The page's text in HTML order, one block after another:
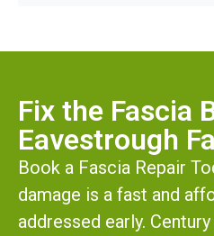
Fix the Fascia
Eavestrough
Book a Fascia Repair
damage is a fast and
addressed early.